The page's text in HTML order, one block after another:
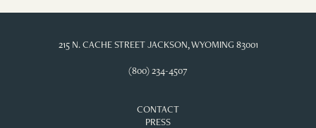
215 N. CACHE STREET JACKSON, WYOMING 83001
(800) 234-4507
CONTACT
PRESS